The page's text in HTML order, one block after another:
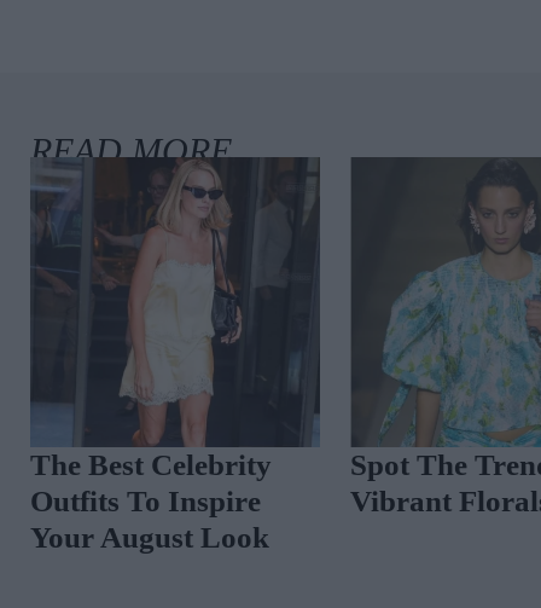
The Best Celebrity
Outfits To Inspire
Your August Look
Spot The
Vibrant